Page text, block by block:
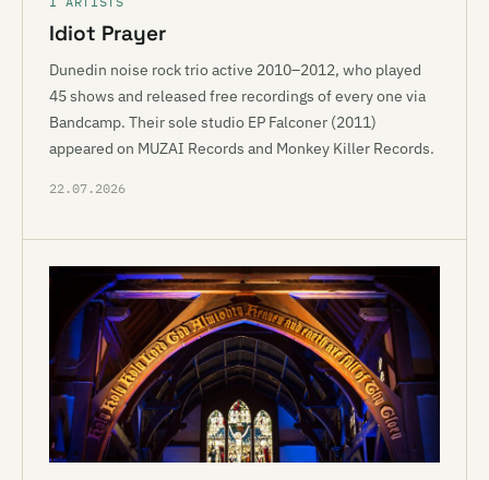
Idiot Prayer
Dunedin noise rock trio active 2010–2012, who played
45 shows and released free recordings of every one via
Bandcamp. Their sole studio EP Falconer (2011)
appeared on MUZAI Records and Monkey Killer Records.
22.07.2026